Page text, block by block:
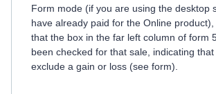
Form mode (if you are using the desktop
have already paid for the Online
that the box in the far left column of form
been checked for that sale, indicating
exclude a gain or loss (see form).